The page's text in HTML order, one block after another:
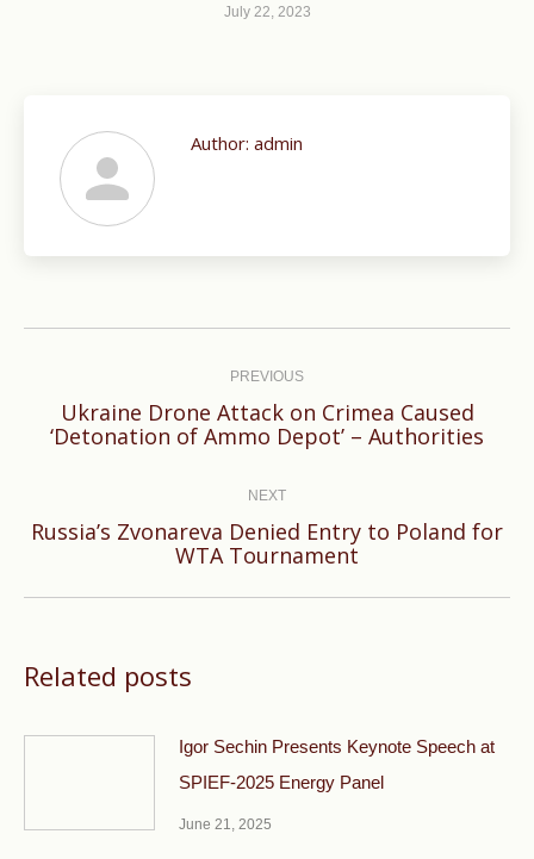
July 22, 2023
Author: admin
PREVIOUS
Previous
Ukraine Drone Attack on Crimea Caused
‘Detonation of Ammo Depot’ – Authorities
NEXT
Next
Russia’s Zvonareva Denied Entry to Poland for
WTA Tournament
Related posts
Igor Sechin Presents Keynote Speech at
SPIEF-2025 Energy Panel
June 21, 2025